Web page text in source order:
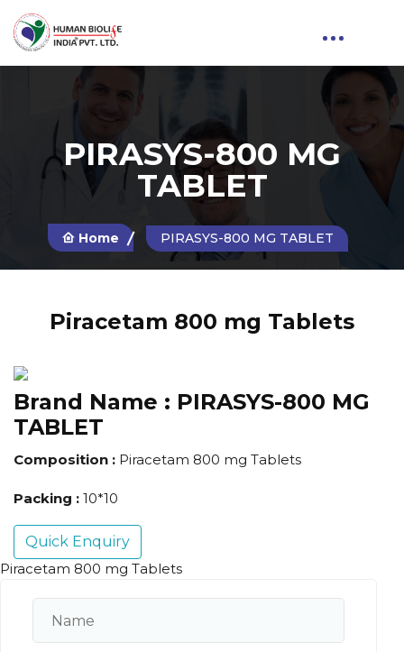
PIRASYS-800 MG
TABLET
Home PIRASYS-800 MG TABLET
Piracetam 800 mg Tablets
Brand Name : PIRASYS-800 MG
TABLET
Composition : Piracetam 800 mg Tablets
Packing : 10*10
Quick Enquiry
Piracetam 800 mg Tablets